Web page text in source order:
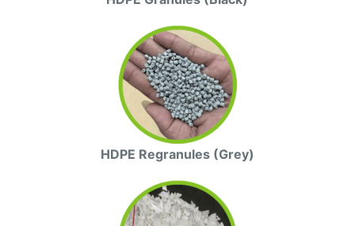
HDPE Regranules (Grey)